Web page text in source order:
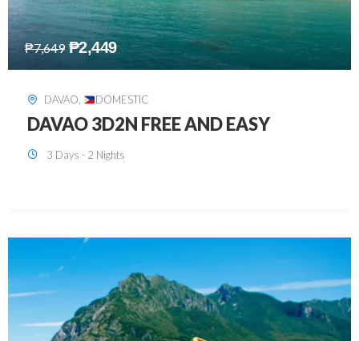
₱5,349 ₱2,749
SIARGAO, DOMESTIC
SIARGAO 3D2N
3 Days - 2 Nights